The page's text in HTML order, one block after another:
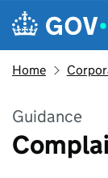
Skip to main content
Home
Guidance